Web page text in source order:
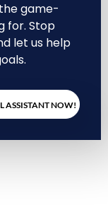
game-
for. Stop
let us help
ASSISTANT NOW!